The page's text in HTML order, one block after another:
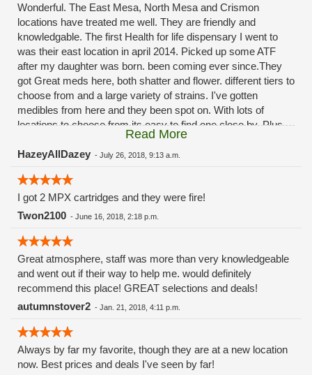
Wonderful. The East Mesa, North Mesa and Crismon
locations have treated me well. They are friendly and
knowledgable. The first Health for life dispensary I went to
was their east location in april 2014. Picked up some ATF
after my daughter was born. been coming ever since.They
got Great meds here, both shatter and flower. different tiers to
choose from and a large variety of strains. I've gotten
medibles from here and they been spot on. With lots of
locations to choose from its easy to find one close by. Plus
these guys carry the Grow Science and MPX.
Read More
HazeyAllDazey - July 26, 2018, 9:13 a.m.
I got 2 MPX cartridges and they were fire!
Twon2100 - June 16, 2018, 2:18 p.m.
Great atmosphere, staff was more than very knowledgeable
and went out if their way to help me. would definitely
recommend this place! GREAT selections and deals!
autumnstover2 - Jan. 21, 2018, 4:11 p.m.
Always by far my favorite, though they are at a new location
now. Best prices and deals I've seen by far!